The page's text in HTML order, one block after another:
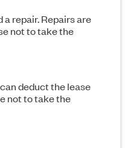
repair. Repairs are
not to take the
deduct the lease
not to take the